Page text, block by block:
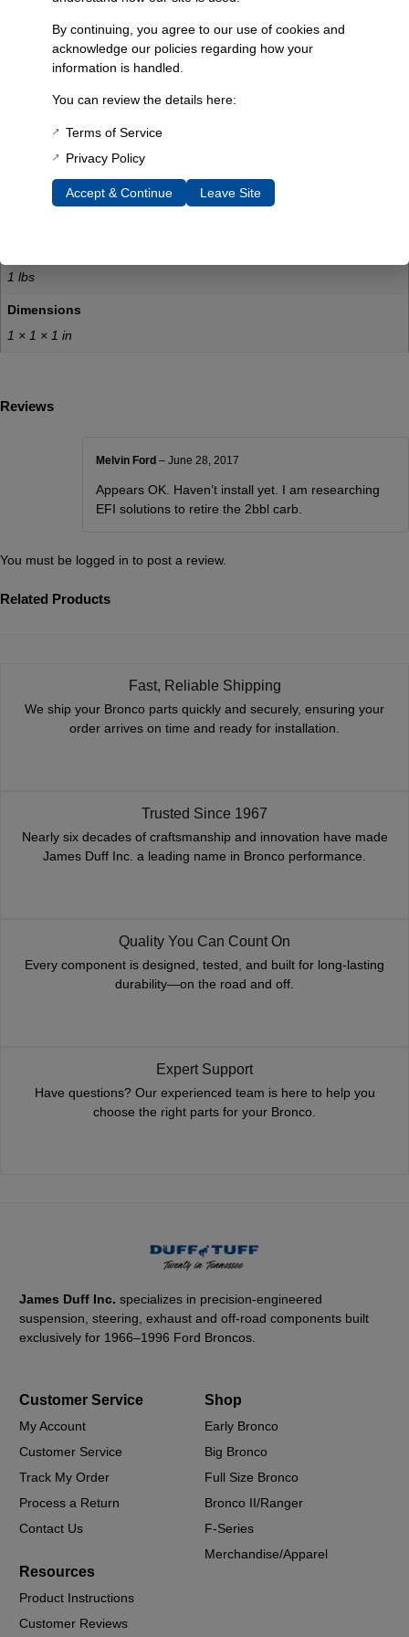
Engineered to OEM specifications
Free shipping with the purchase of a new plastic OE style gas
tank
Tank Style: AUX and Main
Manufacturer: James Duff Inc.
1 lbs
Dimensions
1 × 1 × 1 in
Reviews
Melvin Ford– June 28, 2017
Appears OK. Haven’t install yet. I am researching
EFI solutions to retire the 2bbl carb.
You must be logged in to post a review.
Related Products
Fast, Reliable Shipping
We ship your Bronco parts quickly and securely, ensuring your
order arrives on time and ready for installation.
Trusted Since 1967
Nearly six decades of craftsmanship and innovation have made
James Duff Inc. a leading name in Bronco performance.
Quality You Can Count On
Every component is designed, tested, and built for long-lasting
durability—on the road and off.
Expert Support
Have questions? Our experienced team is here to help you
choose the right parts for your Bronco.
James Duff Inc.specializes in precision-engineered
suspension, steering, exhaust and off-road components built
exclusively for 1966–1996 Ford Broncos.
Customer Service
My Account
Customer Service
Track My Order
Process a Return
Contact Us
Shop
Early Bronco
Big Bronco
Full Size Bronco
Bronco II/Ranger
F-Series
Merchandise/Apparel
Resources
Product Instructions
Customer Reviews
By continuing, you agree to our use of cookies and
acknowledge our policies regarding how your
information is handled.
You can review the details here:
Terms of Service
Privacy Policy
Accept & Continue Leave Site